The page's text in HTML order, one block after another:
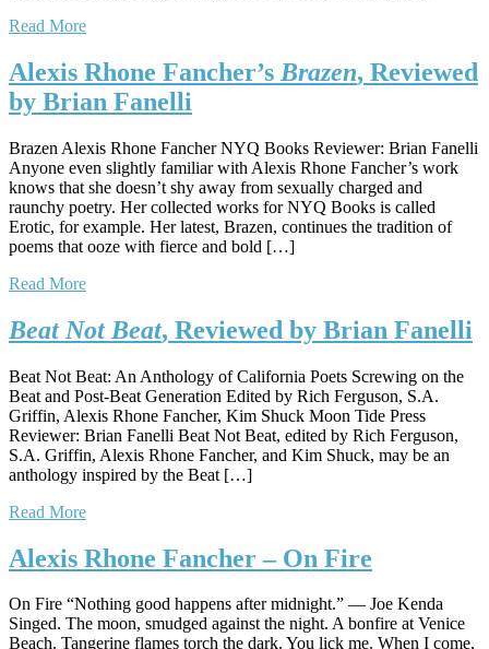
Read More
Alexis Rhone Fancher’s Brazen, Reviewed
by Brian Fanelli
Brazen Alexis Rhone Fancher NYQ Books Reviewer: Brian Fanelli
Anyone even slightly familiar with Alexis Rhone Fancher’s work
knows that she doesn’t shy away from sexually charged and
raunchy poetry. Her collected works for NYQ Books is called
Erotic, for example. Her latest, Brazen, continues the tradition of
poems that ooze with fierce and bold […]
Read More
Beat Not Beat, Reviewed by Brian Fanelli
Beat Not Beat: An Anthology of California Poets Screwing on the
Beat and Post-Beat Generation Edited by Rich Ferguson, S.A.
Griffin, Alexis Rhone Fancher, Kim Shuck Moon Tide Press
Reviewer: Brian Fanelli Beat Not Beat, edited by Rich Ferguson,
S.A. Griffin, Alexis Rhone Fancher, and Kim Shuck, may be an
anthology inspired by the Beat […]
Read More
Alexis Rhone Fancher – On Fire
On Fire “Nothing good happens after midnight.” — Joe Kenda
Singed. The moon, smudged against the night. A bonfire at Venice
Beach. Tangerine flames torch the dark. You lick me. When I come,